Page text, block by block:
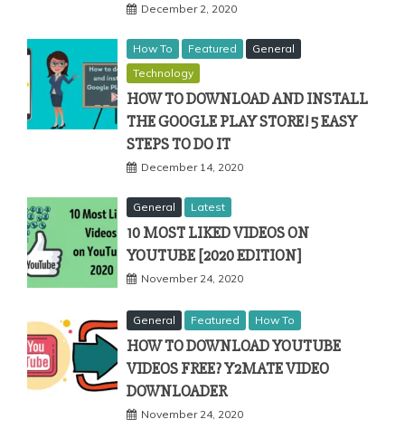
December 2, 2020
How To Featured
General
Technology
HOW TO DOWNLOAD AND INSTALL
THE GOOGLE PLAY STORE! 5 EASY
STEPS TO DO IT
December 14, 2020
General Latest
10 MOST LIKED VIDEOS ON
YOUTUBE [2020 EDITION]
November 24, 2020
General Featured How To
HOW TO DOWNLOAD YOUTUBE
VIDEOS FREE? Y2MATE VIDEO
DOWNLOADER
November 24, 2020